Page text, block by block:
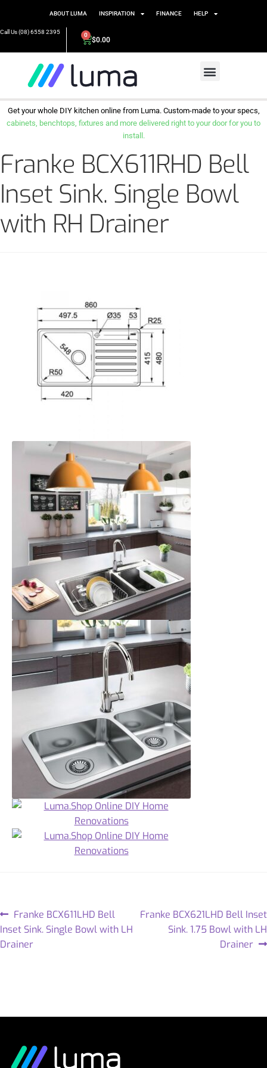
ABOUT LUMA INSPIRATION FINANCE HELP
Call Us (08) 6558 2395
$0.00
0
Get your whole DIY kitchen online from Luma. Custom-made to your specs,
cabinets, benchtops, fixtures and more delivered right to your door for you to
install.
Franke BCX611RHD Bell
Inset Sink. Single Bowl
with RH Drainer
Franke BCX611LHD Bell
Inset Sink. Single Bowl with LH
Drainer
Franke BCX621LHD Bell Inset
Sink. 1.75 Bowl with LH
Drainer